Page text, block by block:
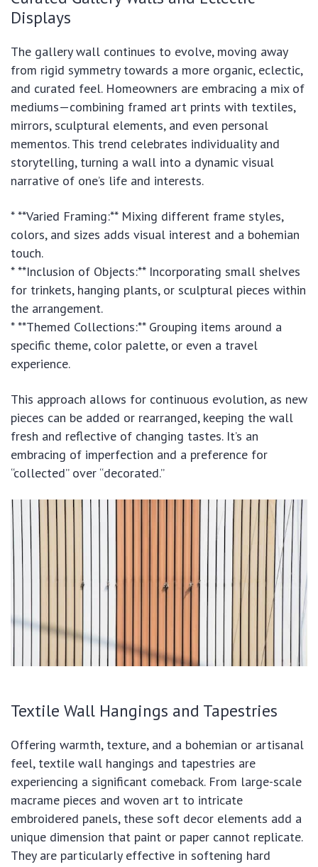
Displays
The gallery wall continues to evolve, moving away
from rigid symmetry towards a more organic, eclectic,
and curated feel. Homeowners are embracing a mix of
mediums—combining framed art prints with textiles,
mirrors, sculptural elements, and even personal
mementos. This trend celebrates individuality and
storytelling, turning a wall into a dynamic visual
narrative of one’s life and interests.
* **Varied Framing:** Mixing different frame styles,
colors, and sizes adds visual interest and a bohemian
touch.
* **Inclusion of Objects:** Incorporating small shelves
for trinkets, hanging plants, or sculptural pieces within
the arrangement.
* **Themed Collections:** Grouping items around a
specific theme, color palette, or even a travel
experience.
This approach allows for continuous evolution, as new
pieces can be added or rearranged, keeping the wall
fresh and reflective of changing tastes. It’s an
embracing of imperfection and a preference for
“collected” over “decorated.”
Textile Wall Hangings and Tapestries
Offering warmth, texture, and a bohemian or artisanal
feel, textile wall hangings and tapestries are
experiencing a significant comeback. From large-scale
macrame pieces and woven art to intricate
embroidered panels, these soft decor elements add a
unique dimension that paint or paper cannot replicate.
They are particularly effective in softening hard